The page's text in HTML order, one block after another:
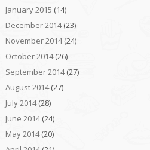
January 2015 (14)
December 2014(23)
November 2014(24)
October 2014(26)
September 2014(27)
August 2014(27)
July 2014(28)
June 2014(24)
May 2014(20)